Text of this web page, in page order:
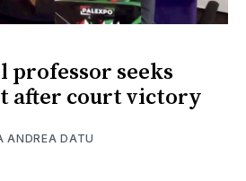
professor seeks
after court victory
ANDREA DATU